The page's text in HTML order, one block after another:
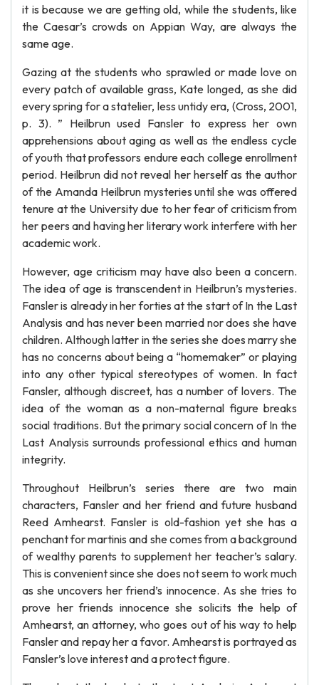
it is because we are getting old, while the students, like
the Caesar’s crowds on Appian Way, are always the
same age.
Gazing at the students who sprawled or made love on
every patch of available grass, Kate longed, as she did
every spring for a statelier, less untidy era, (Cross, 2001,
p. 3). ” Heilbrun used Fansler to express her own
apprehensions about aging as well as the endless cycle
of youth that professors endure each college enrollment
period. Heilbrun did not reveal her herself as the author
of the Amanda Heilbrun mysteries until she was offered
tenure at the University due to her fear of criticism from
her peers and having her literary work interfere with her
academic work.
However, age criticism may have also been a concern.
The idea of age is transcendent in Heilbrun’s mysteries.
Fansler is already in her forties at the start of In the Last
Analysis and has never been married nor does she have
children. Although latter in the series she does marry she
has no concerns about being a “homemaker” or playing
into any other typical stereotypes of women. In fact
Fansler, although discreet, has a number of lovers. The
idea of the woman as a non-maternal figure breaks
social traditions. But the primary social concern of In the
Last Analysis surrounds professional ethics and human
integrity.
Throughout Heilbrun’s series there are two main
characters, Fansler and her friend and future husband
Reed Amhearst. Fansler is old-fashion yet she has a
penchant for martinis and she comes from a background
of wealthy parents to supplement her teacher’s salary.
This is convenient since she does not seem to work much
as she uncovers her friend’s innocence. As she tries to
prove her friends innocence she solicits the help of
Amhearst, an attorney, who goes out of his way to help
Fansler and repay her a favor. Amhearst is portrayed as
Fansler’s love interest and a protect figure.